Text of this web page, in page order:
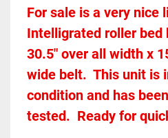
For sale is a very nice
Intelligrated roller bed
30.5" over all width x
wide belt.  This unit is
condition and has
tested.  Ready for